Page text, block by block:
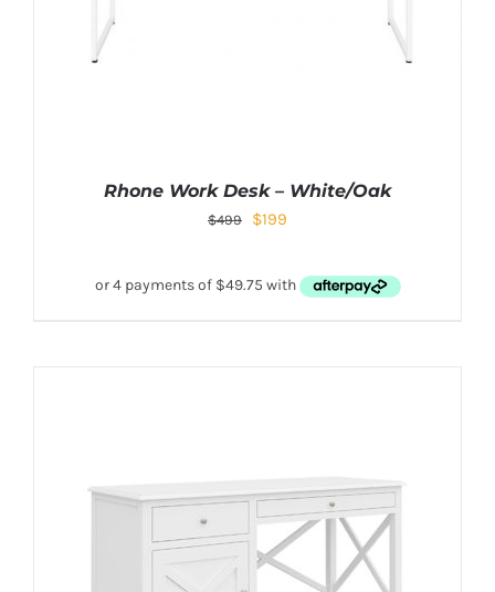
Rhone Work Desk – White/Oak
$499 $199